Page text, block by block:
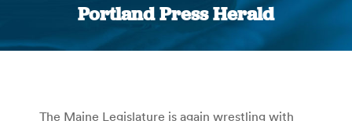
Portland Press Herald
You are here:
The Maine Legislature is again wrestling with